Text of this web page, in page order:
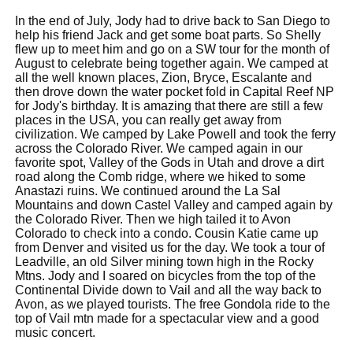
In the end of July, Jody had to drive back to San Diego to
help his friend Jack and get some boat parts. So Shelly
flew up to meet him and go on a SW tour for the month of
August to celebrate being together again. We camped at
all the well known places, Zion, Bryce, Escalante and
then drove down the water pocket fold in Capital Reef NP
for Jody's birthday. It is amazing that there are still a few
places in the USA, you can really get away from
civilization. We camped by Lake Powell and took the ferry
across the Colorado River. We camped again in our
favorite spot, Valley of the Gods in Utah and drove a dirt
road along the Comb ridge, where we hiked to some
Anastazi ruins. We continued around the La Sal
Mountains and down Castel Valley and camped again by
the Colorado River. Then we high tailed it to Avon
Colorado to check into a condo. Cousin Katie came up
from Denver and visited us for the day. We took a tour of
Leadville, an old Silver mining town high in the Rocky
Mtns. Jody and I soared on bicycles from the top of the
Continental Divide down to Vail and all the way back to
Avon, as we played tourists. The free Gondola ride to the
top of Vail mtn made for a spectacular view and a good
music concert.